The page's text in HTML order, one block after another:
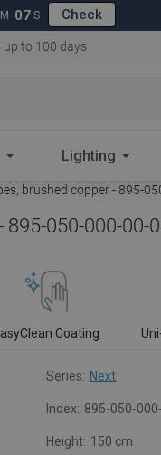
M 06 S Check
up to 100 days
Lighting
brushed copper - 895-
050-000-00-
Coating
Series: Next
Index: 895-050-
Height: 150 cm